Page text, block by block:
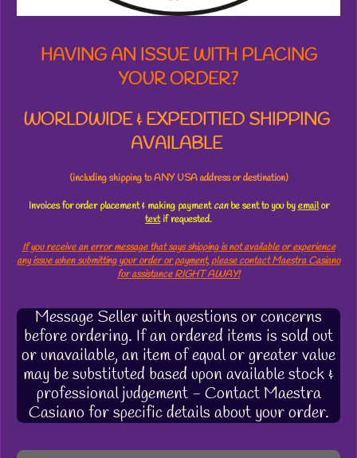
HAVING AN ISSUE WITH PLACING
YOUR ORDER?
WORLDWIDE & EXPEDITIED SHIPPING
AVAILABLE
(including shipping to ANY USA address or destination)
Invoices for order placement & making paymentcanbe sent to you byemailor
textif requested.
If you receive an error message that says shipping is not available or experience
any issue when submitting your order or payment, please contact Maestra Casiano
for assistance RIGHT AWAY!
Message Seller with questions or concerns
before ordering. If an ordered items is sold out
or unavailable, an item of equal or greater value
may be substituted based upon available stock &
professional judgement - Contact Maestra
Casiano for specific details about your order.